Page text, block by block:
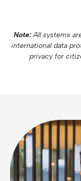
Note:All systems
international data
privacy for